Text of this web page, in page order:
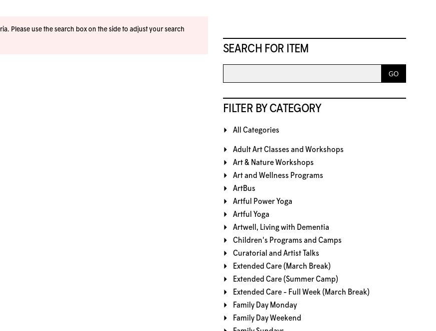
SEARCH FOR ITEM
FILTER BY CATEGORY
All Categories
Adult Art Classes and Workshops
Art & Nature Workshops
Art and Wellness Programs
ArtBus
Artful Power Yoga
Artful Yoga
Artwell, Living with Dementia
Children's Programs and Camps
Curatorial and Artist Talks
Extended Care (March Break)
Extended Care (Summer Camp)
Extended Care - Full Week (March Break)
Family Day Monday
Family Day Weekend
Please use the search box on the side to adjust your search